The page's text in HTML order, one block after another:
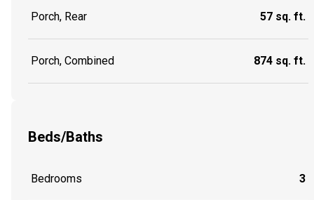
Porch, Rear 57 sq. ft.
Porch, Combined 874 sq. ft.
Beds/Baths
Bedrooms 3